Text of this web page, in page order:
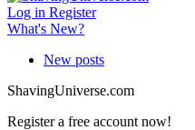
Log in Register
What's New?
New posts
ShavingUniverse.com
Register a free account now!